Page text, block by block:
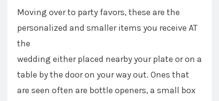
Moving over to party favors, these are the
personalized and smaller items you receive AT
the
wedding either placed nearby your plate or on a
table by the door on your way out. Ones that
are seen often are bottle openers, a small box